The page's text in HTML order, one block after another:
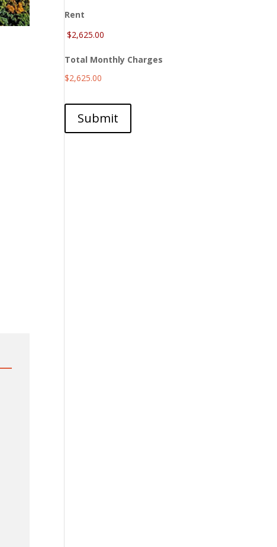
Rent
Total Monthly Charges
$2,625.00
Submit